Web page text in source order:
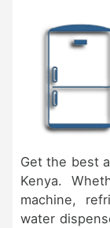
Get the best
Kenya.
machine,
water